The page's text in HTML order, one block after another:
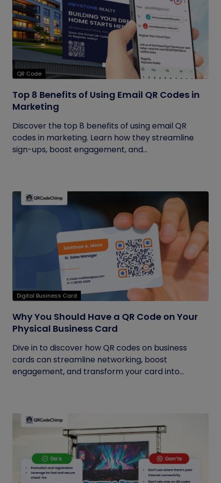
QR Code
Top 8 Benefits of Using Email QR Codes in
Marketing
Discover the top 8 benefits of using email QR
codes in marketing. Learn how they streamline
sign-ups, boost engagement, and...
Digital Business Card
Why You Should Have a QR Code on Your
Physical Business Card
Dive in to discover how QR codes on business
cards can streamline networking, boost
engagement, and transform your card into...